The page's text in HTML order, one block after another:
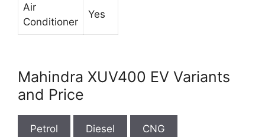
Air
Conditioner
Yes
Mahindra XUV400 EV Variants
and Price
Petrol Diesel CNG